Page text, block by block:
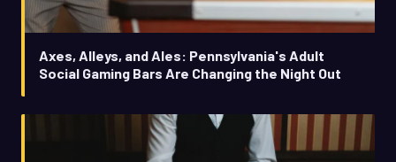
Axes, Alleys, and Ales: Pennsylvania's Adult
Social Gaming Bars Are Changing the Night Out